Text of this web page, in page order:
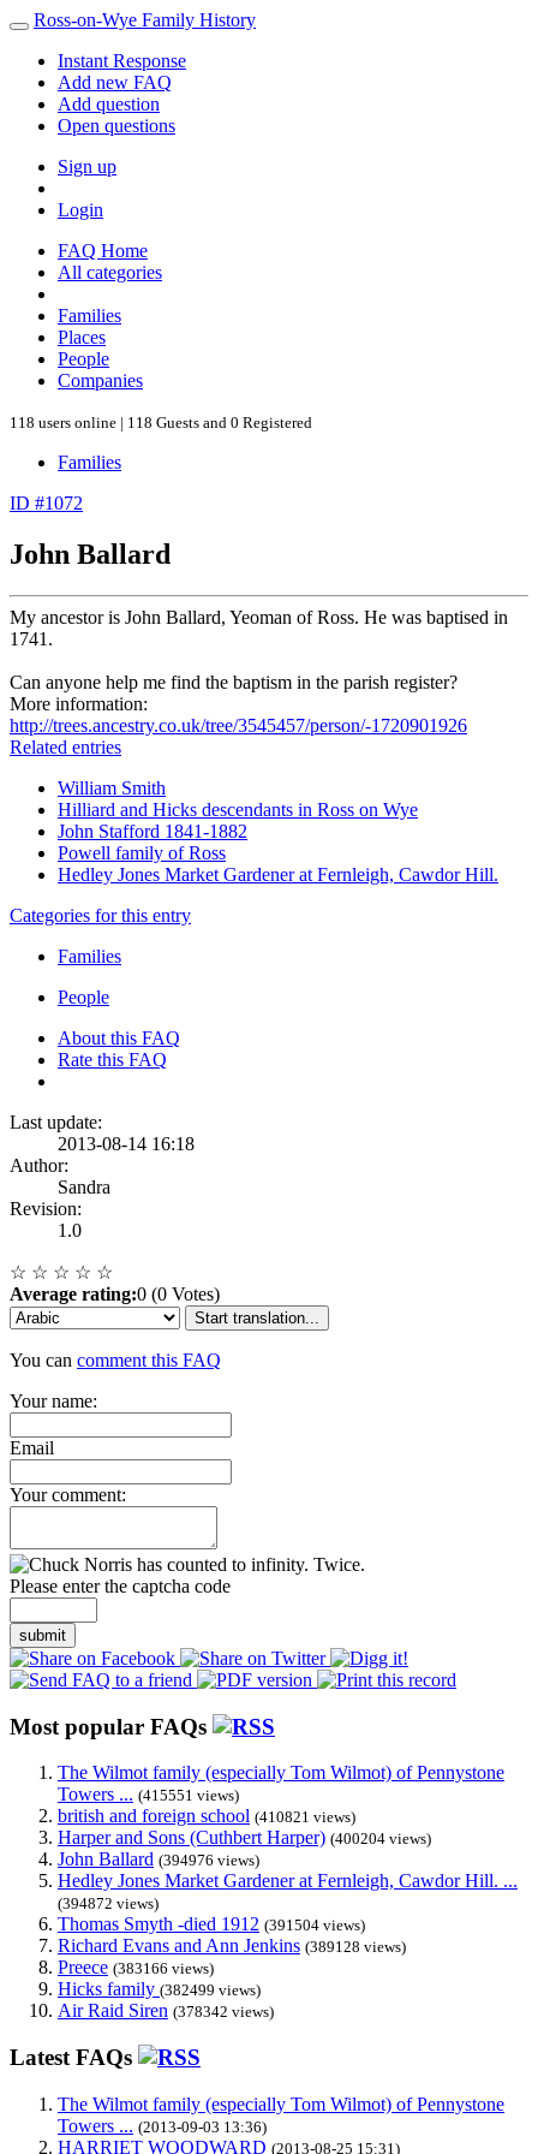
Ross-on-Wye Family History
Instant Response
Add new FAQ
Add question
Open questions
Sign up
Login
FAQ Home
All categories
Families
Places
People
Companies
118 users online | 118 Guests and 0 Registered
Families
ID #1072
John Ballard
My ancestor is John Ballard, Yeoman of Ross. He was baptised in
1741.
Can anyone help me find the baptism in the parish register?
More information:
http://trees.ancestry.co.uk/tree/3545457/person/-1720901926
Related entries
William Smith
Hilliard and Hicks descendants in Ross on Wye
John Stafford 1841-1882
Powell family of Ross
Hedley Jones Market Gardener at Fernleigh, Cawdor Hill.
Categories for this entry
Families
People
About this FAQ
Rate this FAQ
Last update:
2013-08-14 16:18
Author:
Sandra
Revision:
1.0
☆ ☆ ☆ ☆ ☆
Average rating:0 (0 Votes)
Start translation...
You can comment this FAQ
Your name:
Email
Your comment:
Please enter the captcha code
submit
Most popular FAQs
The Wilmot family (especially Tom Wilmot) of Pennystone
Towers ... (415551 views)
british and foreign school (410821 views)
Harper and Sons (Cuthbert Harper) (400204 views)
John Ballard (394976 views)
Hedley Jones Market Gardener at Fernleigh, Cawdor Hill. ...
(394872 views)
Thomas Smyth -died 1912 (391504 views)
Richard Evans and Ann Jenkins (389128 views)
Preece (383166 views)
Hicks family (382499 views)
Air Raid Siren (378342 views)
Latest FAQs
The Wilmot family (especially Tom Wilmot) of Pennystone
Towers ... (2013-09-03 13:36)
HARRIET WOODWARD (2013-08-25 15:31)